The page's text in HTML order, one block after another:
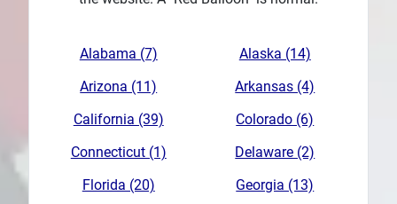
Alabama (7)
Alaska (14)
Arizona (11)
Arkansas (4)
California (39)
Colorado (6)
Connecticut (1)
Delaware (2)
Florida (20)
Georgia (13)